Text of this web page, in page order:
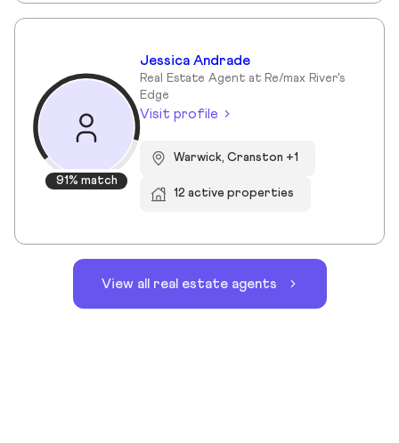
91% match
Jessica Andrade
Real Estate Agent at Re/max River's
Edge
Visit profile
Warwick, Cranston +1
12 active properties
View all real estate agents